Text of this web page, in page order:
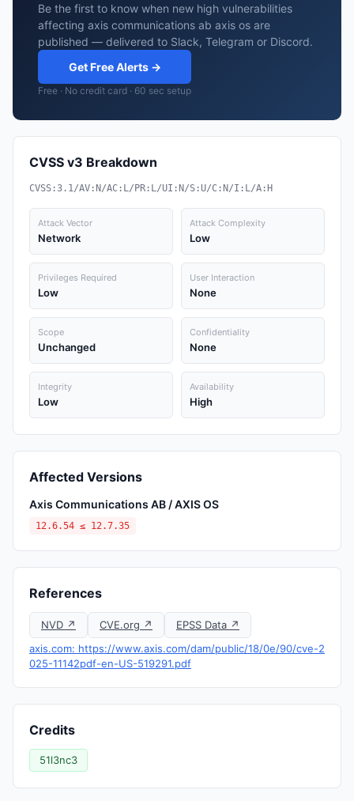
Be the first to know when new high vulnerabilities
affecting axis communications ab axis os are
published — delivered to Slack, Telegram or Discord.
Get Free Alerts →
Free · No credit card · 60 sec setup
CVSS v3 Breakdown
CVSS:3.1/AV:N/AC:L/PR:L/UI:N/S:U/C:N/I:L/A:H
Attack Vector
Network
Attack Complexity
Low
Privileges Required
Low
User Interaction
None
Scope
Unchanged
Confidentiality
None
Integrity
Low
Availability
High
Affected Versions
Axis Communications AB / AXIS OS
12.6.54 ≤ 12.7.35
References
NVD ↗ CVE.org ↗
EPSS Data ↗
axis.com: https://www.axis.com/dam/public/18/0e/90/cve-2
025-11142pdf-en-US-519291.pdf
Credits
51l3nc3